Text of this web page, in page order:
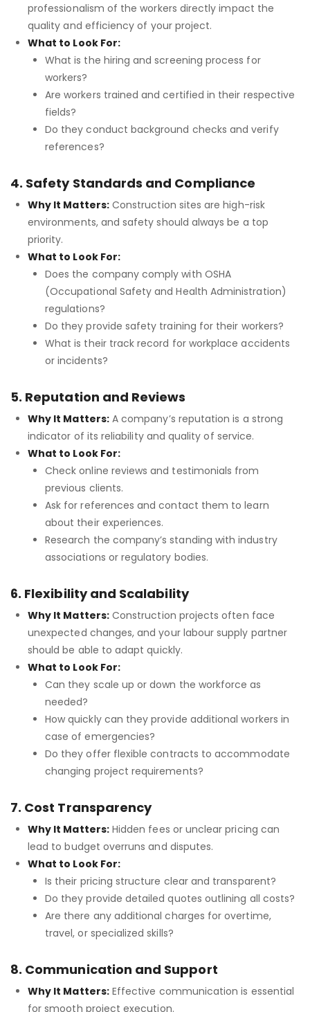
professionalism of the workers directly impact the
quality and efficiency of your project.
What to Look For:
What is the hiring and screening process for
workers?
Are workers trained and certified in their respective
fields?
Do they conduct background checks and verify
references?
4. Safety Standards and Compliance
Why It Matters:Construction sites are high-risk
environments, and safety should always be a top
priority.
What to Look For:
Does the company comply with OSHA
(Occupational Safety and Health Administration)
regulations?
Do they provide safety training for their workers?
What is their track record for workplace accidents
or incidents?
5. Reputation and Reviews
Why It Matters:A company’s reputation is a strong
indicator of its reliability and quality of service.
What to Look For:
Check online reviews and testimonials from
previous clients.
Ask for references and contact them to learn
about their experiences.
Research the company’s standing with industry
associations or regulatory bodies.
6. Flexibility and Scalability
Why It Matters:Construction projects often face
unexpected changes, and your labour supply partner
should be able to adapt quickly.
What to Look For:
Can they scale up or down the workforce as
needed?
How quickly can they provide additional workers in
case of emergencies?
Do they offer flexible contracts to accommodate
changing project requirements?
7. Cost Transparency
Why It Matters:Hidden fees or unclear pricing can
lead to budget overruns and disputes.
What to Look For:
Is their pricing structure clear and transparent?
Do they provide detailed quotes outlining all costs?
Are there any additional charges for overtime,
travel, or specialized skills?
8. Communication and Support
Why It Matters:Effective communication is essential
for smooth project execution.